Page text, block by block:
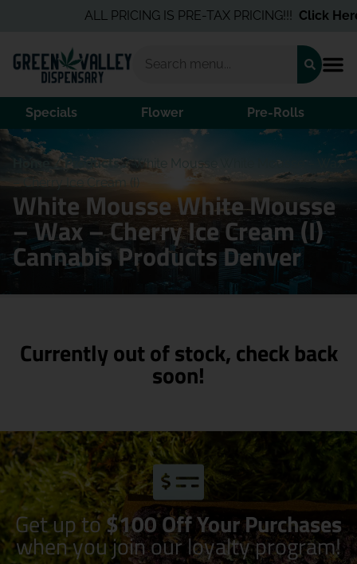
ALL PRICING IS PRE-TAX PRICING!!!Click Here
Specials Flower Pre-Rolls
Home /Products/White Mousse White Mousse – Wax
– Cherry Ice Cream (I)
White Mousse White Mousse
– Wax – Cherry Ice Cream (I)
Cannabis Products Denver
Currently out of stock, check back
soon!
Get up to$100 Off Your Purchases
when you join our loyalty program!